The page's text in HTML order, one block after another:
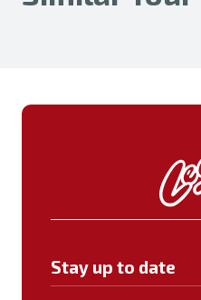
Stay up to date